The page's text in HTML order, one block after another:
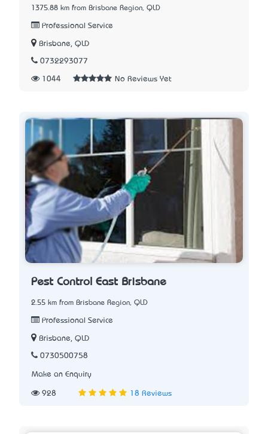
1375.88 km from Brisbane Region, QLD
Professional Service
Brisbane, QLD
0732293077
1044 No Reviews Yet
Pest Control East Brisbane
2.55 km from Brisbane Region, QLD
Professional Service
Brisbane, QLD
0730500758
Make an Enquiry
928 18 Reviews